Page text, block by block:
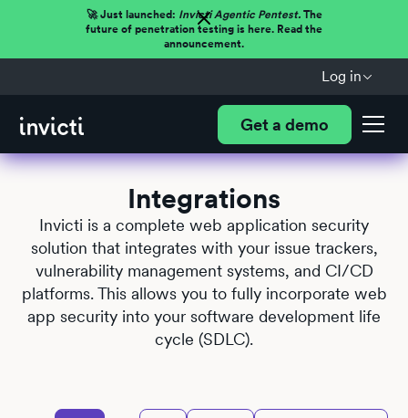
🚀 Just launched: Invicti Agentic Pentest.The
future of penetration testing is here. Read the
announcement.
Log in
Get a demo
Integrations
Invicti is a complete web application security
solution that integrates with your issue trackers,
vulnerability management systems, and CI/CD
platforms. This allows you to fully incorporate web
app security into your software development life
cycle (SDLC).